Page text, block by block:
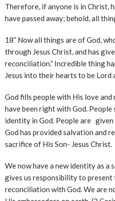
Therefore, if anyone is in Christ,
have passed away; behold, all
18” Now all things are of God,
through Jesus Christ, and has
reconciliation.” Incredible thing
Jesus into their hearts to be Lord
God fills people with His love
have been right with God.
identity in God. People are
God has provided salvation and
sacrifice of His Son- Jesus Christ.
We now have a new identity as a
gives us responsibility to
reconciliation with God. We are